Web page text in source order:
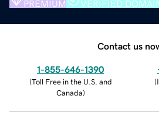
PREMIUM VERIFIED
Contact us
1-855-646-1390
(Toll Free in the U.S. and
Canada)
(